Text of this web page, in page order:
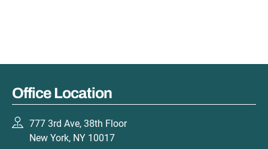
Office Location
777 3rd Ave, 38th Floor
New York, NY 10017